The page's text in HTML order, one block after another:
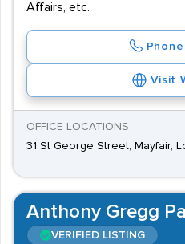
Affairs, etc.
Visit
OFFICE LOCATIONS
31 St George Street, Mayfair,
Anthony Gregg
VERIFIED LISTING